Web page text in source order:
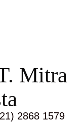
Mitra
2868 1579